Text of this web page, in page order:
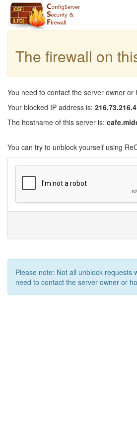
The firewall on
You need to contact the server owner
Your blocked IP address is:
The hostname of this server is:
You can try to unblock yourself using
Please note: Not all unblock requests
need to contact the server owner or